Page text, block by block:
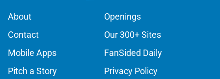
About
Openings
Contact
Our 300+ Sites
Mobile Apps
FanSided Daily
Pitch a Story
Privacy Policy